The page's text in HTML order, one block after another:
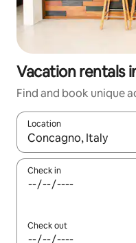
Vacation rentals
Find and book unique
Location
When results are
Check in
Check out